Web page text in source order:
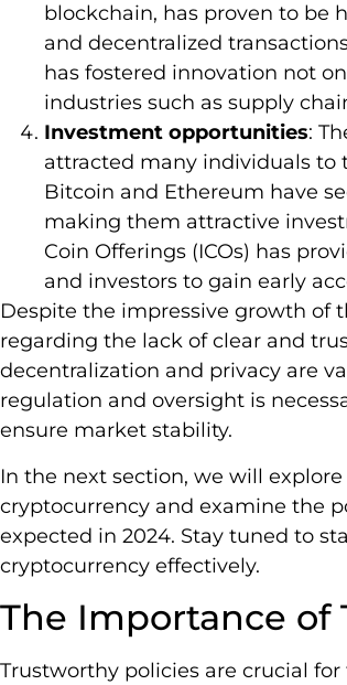
blockchain, has proven to be
and decentralized
has fostered innovation not
industries such as supply
Investment opportunities:
attracted many individuals to
Bitcoin and Ethereum have
making them attractive
Coin Offerings (ICOs) has
and investors to gain early
Despite the impressive growth of
regarding the lack of clear and
decentralization and privacy are
regulation and oversight is
ensure market stability.
In the next section, we will
cryptocurrency and examine the
expected in 2024. Stay tuned to
cryptocurrency effectively.
The Importance of
Trustworthy policies are crucial